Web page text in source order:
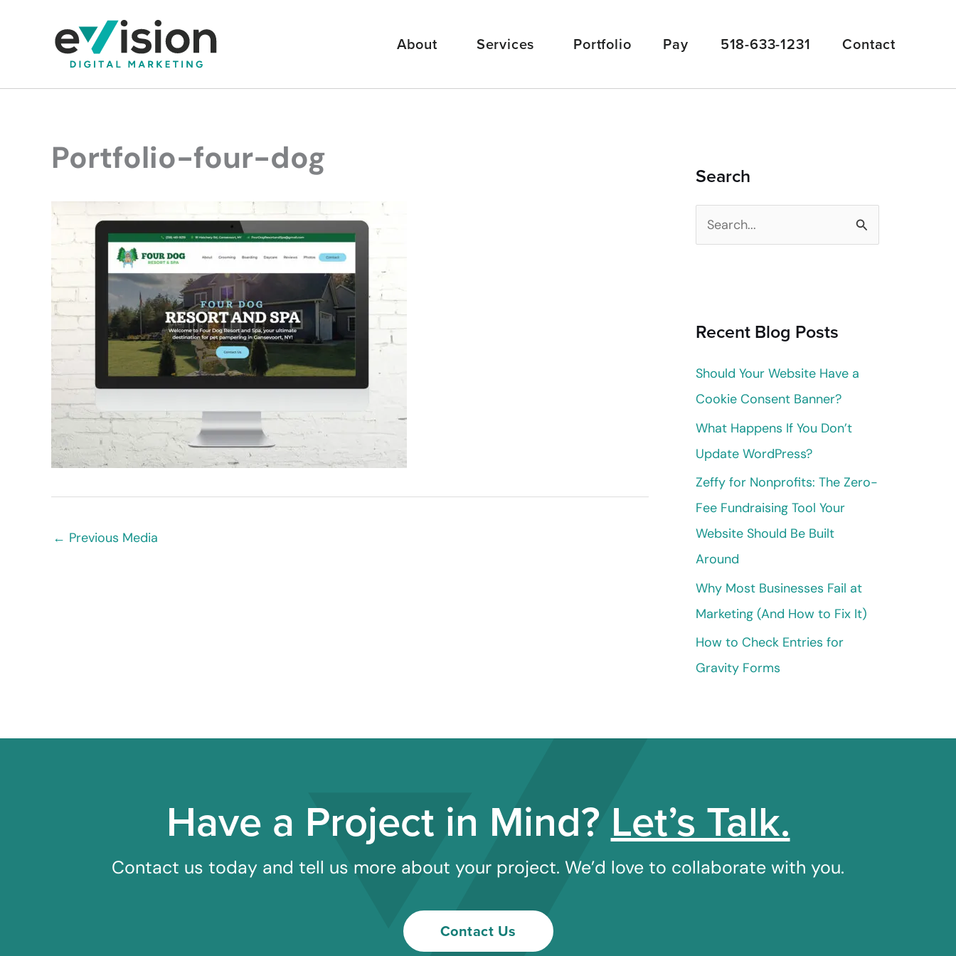
About Services Portfolio Pay 518-633-1231 Contact
Portfolio-four-dog
← Previous Media
Search
c
f
o
r
:
Recent Blog Posts
Should Your Website Have a
Cookie Consent Banner?
What Happens If You Don’t
Update WordPress?
Zeffy for Nonprofits: The Zero-
Fee Fundraising Tool Your
Website Should Be Built
Around
Why Most Businesses Fail at
Marketing (And How to Fix It)
How to Check Entries for
Gravity Forms
Have a Project in Mind?Let’s Talk.
Contact us today and tell us more about your project. We’d love to collaborate with you.
Contact Us